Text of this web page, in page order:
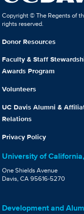
Copyright © The Regents of
rights reserved.
Donor Resources
Faculty & Staff
Awards Program
Volunteers
UC Davis Alumni &
Relations
Privacy Policy
University of
One Shields Avenue
Davis, CA 95616-5270
Development and